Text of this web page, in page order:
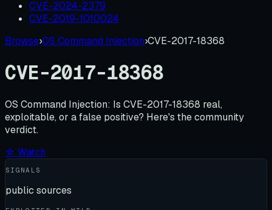
CVE-2024-2379
CVE-2019-1010024
Browse›OS Command Injection›CVE-2017-18368
CVE-2017-18368
OS Command Injection: Is CVE-2017-18368 real,
exploitable, or a false positive? Here's the community
verdict.
☆ Watch
SIGNALS
public sources